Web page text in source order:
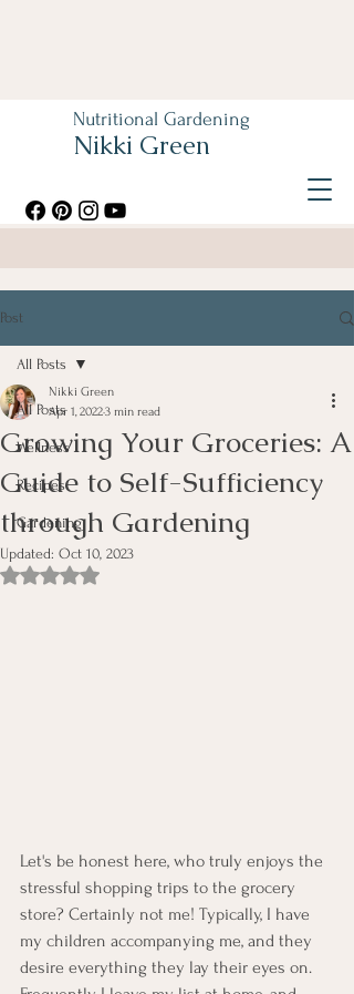
Nutritional Gardening
Nikki Green
Post
All Posts
Wellness
Recipes
Gardening
All Posts
Growing Your Groceries: A
Guide to Self-Sufficiency
through Gardening
Nikki Green
Apr 1, 20223 min read
Updated: Oct 10, 2023
Rated NaN out of 5 stars.
Let's be honest here, who truly enjoys the
stressful shopping trips to the grocery
store? Certainly not me! Typically, I have
my children accompanying me, and they
desire everything they lay their eyes on.